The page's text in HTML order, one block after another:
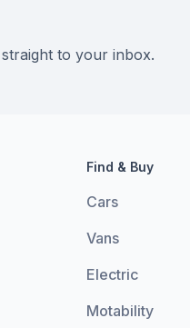
to your inbox.
Find & Buy
Cars
Vans
Electric
Motability